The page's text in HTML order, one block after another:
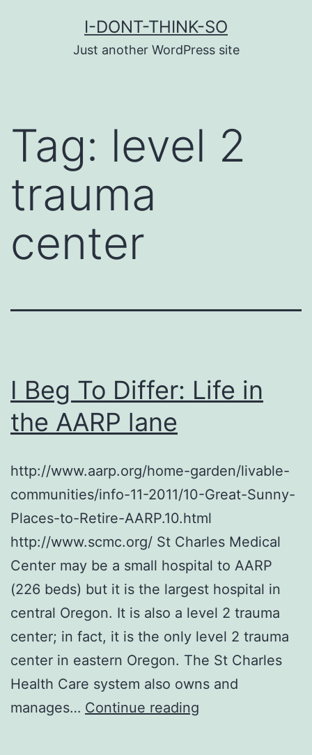
I-DONT-THINK-SO
Just another WordPress site
Tag: level 2
trauma
center
I Beg To Differ: Life in
the AARP lane
http://www.aarp.org/home-garden/livable-
communities/info-11-2011/10-Great-Sunny-
Places-to-Retire-AARP.10.html
http://www.scmc.org/ St Charles Medical
Center may be a small hospital to AARP
(226 beds) but it is the largest hospital in
central Oregon. It is also a level 2 trauma
center; in fact, it is the only level 2 trauma
center in eastern Oregon. The St Charles
Health Care system also owns and
manages… Continue reading